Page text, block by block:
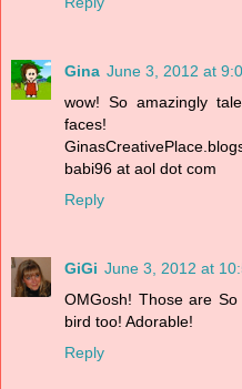
Gina June 3, 2012 at
wow! So amazingly
faces!
babi96 at aol dot com
Reply
GiGi June 3, 2012 at
OMGosh! Those are
bird too! Adorable!
Reply